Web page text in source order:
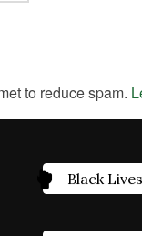
to reduce spam.
Black